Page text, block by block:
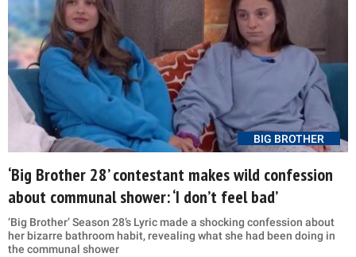
BIG BROTHER
‘Big Brother 28’ contestant makes wild confession
about communal shower: ‘I don’t feel bad’
‘Big Brother’ Season 28’s Lyric made a shocking confession about
her bizarre bathroom habit, revealing what she had been doing in
the communal shower